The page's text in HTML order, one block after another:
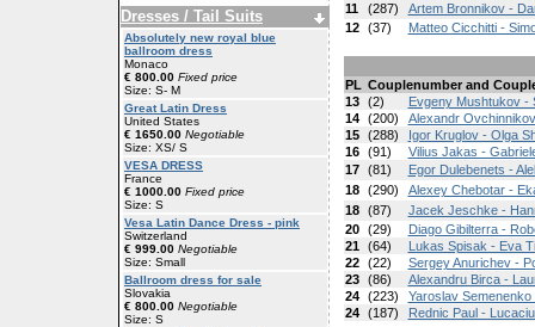
Dresses / Tail Suits
Absolutely new royal blue
ballroom dress
Monaco
€ 800.00 Fixed price
Size: S- M
Great Latin Dress
United States
€ 1650.00 Negotiable
Size: XS/ S
VESA DRESS
France
€ 1000.00 Fixed price
Size: S
Vesa Latin Dance Dress - pink
Switzerland
€ 999.00 Negotiable
Size: Small
Ballroom dress for sale
Slovakia
€ 800.00 Negotiable
Size: S
11
(287)
Artem Bronnikov -
12
(37) Matteo Cicchitti -
PL Couplenumber and
13
(2)
Evgeny Mushtukov -
14
(200)
Alexandr
15
(288)
Igor Kruglov - Olga
16
(91)
Vilius Jakas -
17
(81)
Egor Dulebenets -
18
(290)
Alexey Chebotar -
18
(87)
Jacek Jeschke -
20
(29)
Diago Gibilterra -
21
(64)
Lukas Spisak - Eva
22
(22)
Sergey Anurichev -
23
(86)
Alexandru Birca -
24
(223)
Yaroslav Semenenko
24
(187) Rednic Paul -